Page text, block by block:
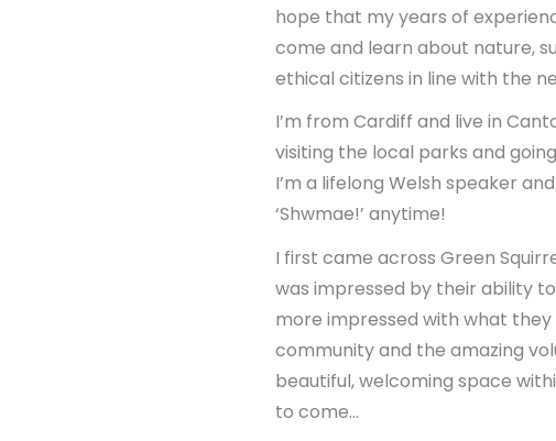
hope that my years of
come and learn about nature,
ethical citizens in line with the
I’m from Cardiff and live in
visiting the local parks and
I’m a lifelong Welsh speaker
‘Shwmae!’ anytime!
I first came across Green
was impressed by their ability
more impressed with what
community and the amazing
beautiful, welcoming space
to come…